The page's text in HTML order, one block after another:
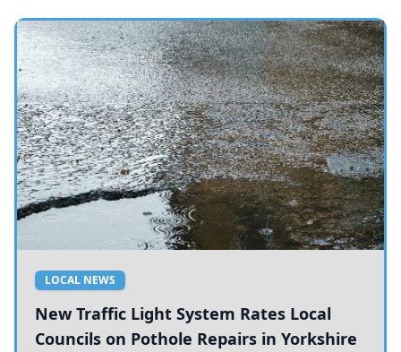
LOCAL NEWS
New Traffic Light System Rates Local
Councils on Pothole Repairs in Yorkshire